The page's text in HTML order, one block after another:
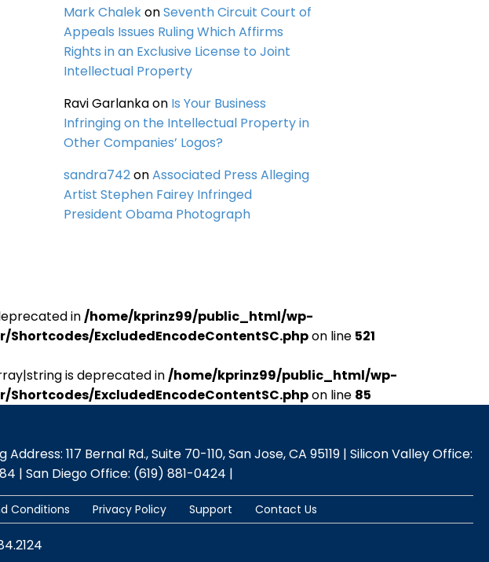
Mark ChalekonSeventh Circuit Court of
Appeals Issues Ruling Which Affirms
Rights in an Exclusive License to Joint
Intellectual Property
Ravi Garlankaon Is Your Business
Infringing on the Intellectual Property in
Other Companies’ Logos?
sandra742onAssociated Press Alleging
Artist Stephen Fairey Infringed
President Obama Photograph
in/home/kprinz99/public_html/wp-
ExcludedEncodeContentSC.phpon line 521
is deprecated in/home/kprinz99/public_html/wp-
ExcludedEncodeContentSC.phpon line 85
117 Bernal Rd., Suite 70-110, San Jose, CA 95119 | Silicon Valley Office:
| San Diego Office: (619) 881-0424 |
Conditions Privacy Policy Support Contact Us